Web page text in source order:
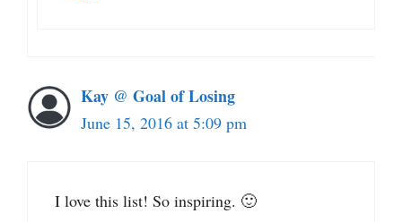
Kay @ Goal of Losing
June 15, 2016 at 5:09 pm
I love this list! So inspiring. 🙂